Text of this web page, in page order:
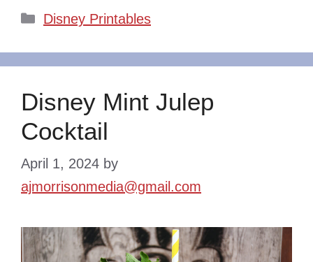
Categories
Disney Printables
Disney Mint Julep
Cocktail
April 1, 2024 by
ajmorrisonmedia@gmail.com